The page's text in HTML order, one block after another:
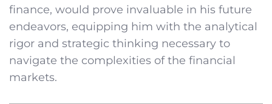
finance, would prove invaluable in his future
endeavors, equipping him with the analytical
rigor and strategic thinking necessary to
navigate the complexities of the financial
markets.